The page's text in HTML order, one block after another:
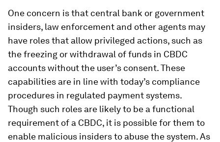
One concern is that central bank or government
insiders, law enforcement and other agents may
have roles that allow privileged actions, such as
the freezing or withdrawal of funds in CBDC
accounts without the user’s consent. These
capabilities are in line with today’s compliance
procedures in regulated payment systems.
Though such roles are likely to be a functional
requirement of a CBDC, it is possible for them to
enable malicious insiders to abuse the system. As